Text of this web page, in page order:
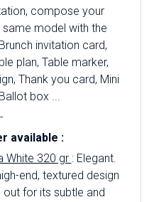
compose your
model with the
invitation card,
plan, Table marker,
Thank you card, Mini
box ...
available :
White 320 gr : Elegant.
end, textured design
for its subtle and